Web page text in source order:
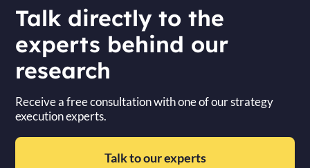
Talk directly to the
experts behind our
research
Receive a free consultation with one of our strategy
execution experts.
Talk to our experts